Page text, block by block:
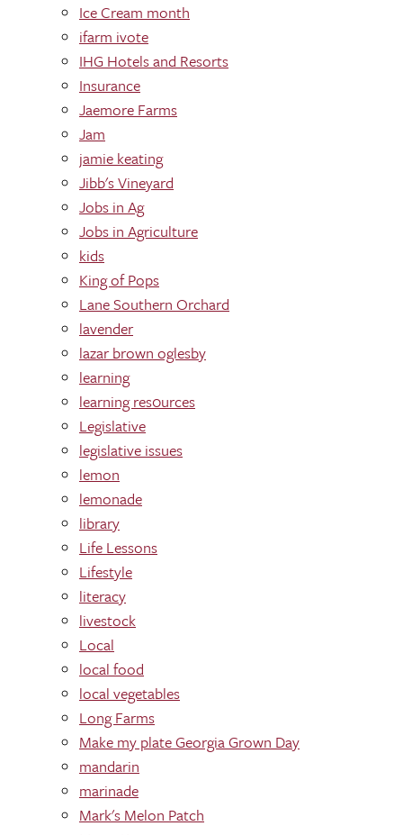
Ice Cream month
ifarm ivote
IHG Hotels and Resorts
Insurance
Jaemore Farms
Jam
jamie keating
Jibb's Vineyard
Jobs in Ag
Jobs in Agriculture
kids
King of Pops
Lane Southern Orchard
lavender
lazar brown oglesby
learning
learning res0urces
Legislative
legislative issues
lemon
lemonade
library
Life Lessons
Lifestyle
literacy
livestock
Local
local food
local vegetables
Long Farms
Make my plate Georgia Grown Day
mandarin
marinade
Mark's Melon Patch